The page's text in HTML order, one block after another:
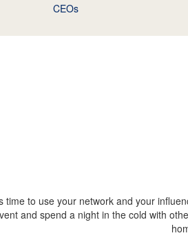
CEOs
time to use your network and your
and spend a night in the cold with